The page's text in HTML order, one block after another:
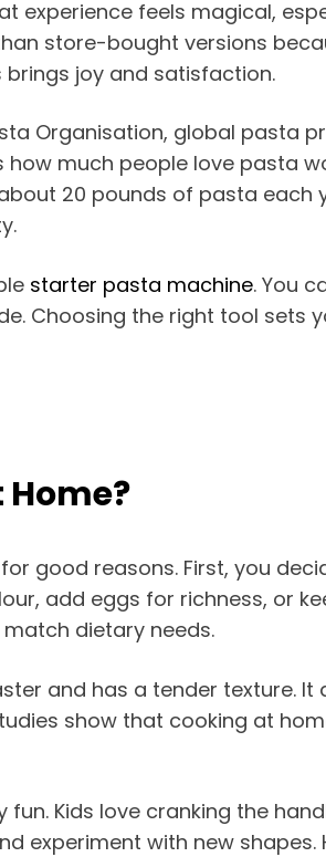
experience feels magical,
store-bought versions
brings joy and satisfaction.
Organisation, global pasta
how much people love pasta
20 pounds of pasta each
starter pasta machine. You
Choosing the right tool sets
good reasons. First, you
add eggs for richness, or
dietary needs.
and has a tender texture. It
show that cooking at
Kids love cranking the
experiment with new shapes.